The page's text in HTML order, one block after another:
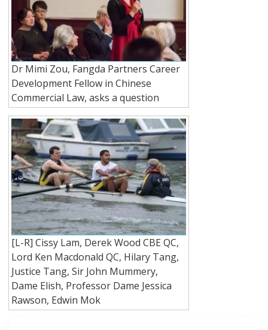
Dr Mimi Zou, Fangda Partners Career
Development Fellow in Chinese
Commercial Law, asks a question
[L-R] Cissy Lam, Derek Wood CBE QC,
Lord Ken Macdonald QC, Hilary Tang,
Justice Tang, Sir John Mummery,
Dame Elish, Professor Dame Jessica
Rawson, Edwin Mok